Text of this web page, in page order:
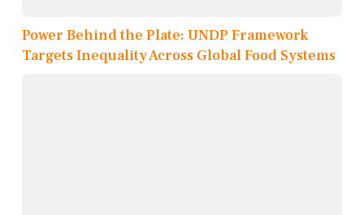
Power Behind the Plate: UNDP Framework
Targets Inequality Across Global Food Systems